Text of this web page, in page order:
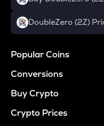
DoubleZero (2Z)
Popular Coins
Conversions
Buy Crypto
Crypto Prices